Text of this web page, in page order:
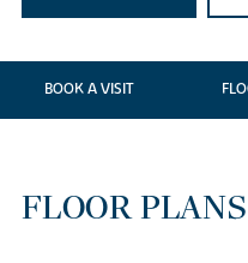
BOOK A VISIT
FLOOR PLANS